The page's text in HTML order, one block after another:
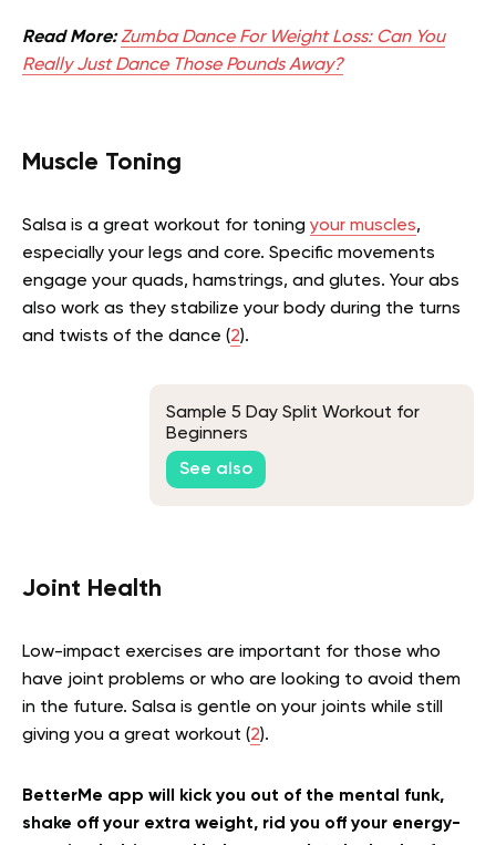
Read More: Zumba Dance For Weight Loss: Can You
Really Just Dance Those Pounds Away?
Muscle Toning
Salsa is a great workout for toning your muscles,
especially your legs and core. Specific movements
engage your quads, hamstrings, and glutes. Your abs
also work as they stabilize your body during the turns
and twists of the dance (2).
Sample 5 Day Split Workout for
Beginners
See also
Joint Health
Low-impact exercises are important for those who
have joint problems or who are looking to avoid them
in the future. Salsa is gentle on your joints while still
giving you a great workout (2).
BetterMe app will kick you out of the mental funk,
shake off your extra weight, rid you off your energy-